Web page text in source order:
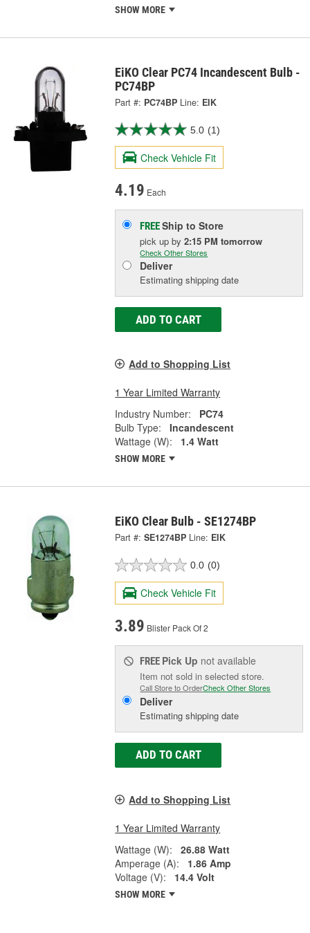
SHOW MORE
EiKO Clear PC74 Incandescent Bulb -
PC74BP
Part #: PC74BP Line: EIK
5.0 (1)
Check Vehicle Fit
4.19 Each
FREEShip to Store
pick upby2:15 PM tomorrow
Check Other Stores
Deliver
Estimating shipping date
ADD TO CART
Add to Shopping List
1 Year Limited Warranty
Industry Number:
PC74
Bulb Type:
Incandescent
Wattage (W):
1.4 Watt
SHOW MORE
EiKO Clear Bulb - SE1274BP
Part #: SE1274BP Line: EIK
0.0 (0)
Check Vehicle Fit
3.89 Blister Pack Of 2
FREE Pick Up not available
Item not sold in selected store.
Call Store to OrderCheck Other Stores
Deliver
Estimating shipping date
ADD TO CART
Add to Shopping List
1 Year Limited Warranty
Wattage (W):
26.88 Watt
Amperage (A):
1.86 Amp
Voltage (V):
14.4 Volt
SHOW MORE